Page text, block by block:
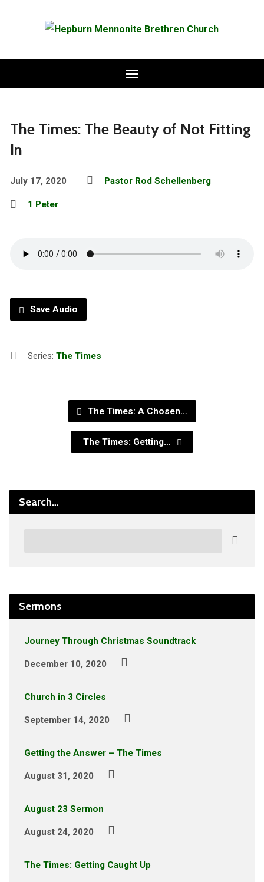
The Times: The Beauty of Not Fitting
In
July 17, 2020 Pastor Rod Schellenberg
1 Peter
Save Audio
Series: The Times
The Times: A Chosen…
The Times: Getting…
Search…
Sermons
Journey Through Christmas Soundtrack
December 10, 2020
Church in 3 Circles
September 14, 2020
Getting the Answer – The Times
August 31, 2020
August 23 Sermon
August 24, 2020
The Times: Getting Caught Up